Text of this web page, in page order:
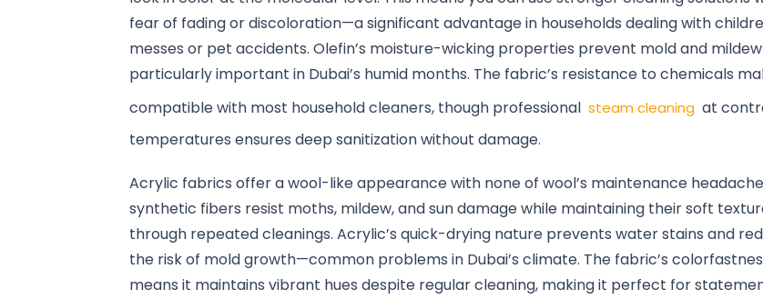
fear of fading or discoloration—a significant advantage in households dealing with
messes or pet accidents. Olefin’s moisture-wicking properties prevent mold and
particularly important in Dubai’s humid months. The fabric’s resistance to chemicals
compatible with most household cleaners, though professional steam cleaning at
temperatures ensures deep sanitization without damage.
Acrylic fabrics offer a wool-like appearance with none of wool’s maintenance
synthetic fibers resist moths, mildew, and sun damage while maintaining their soft
through repeated cleanings. Acrylic’s quick-drying nature prevents water stains and
the risk of mold growth—common problems in Dubai’s climate. The fabric’s
means it maintains vibrant hues despite regular cleaning, making it perfect for